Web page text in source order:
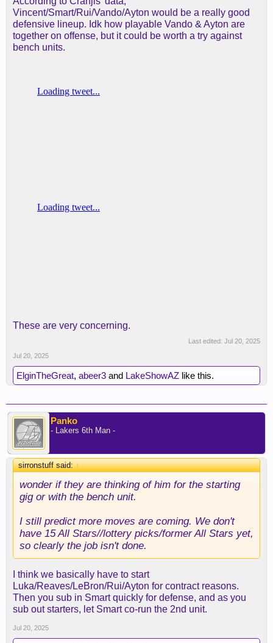
Vincent/Smart/Rui/Vando/Ayton would be a really good
defensive lineup. Idk how playable Vando & Ayton are
together on offense, but it could be worth a try against
bench units.
These are very concerning.
Last edited: Jul 20, 2025
Jul 20, 2025
ElginTheGreat, abeer3 and LakeShowAZ like this.
Panko
- Lakers 6th Man -
sirronstuff said:↑
wonder if they are thinking of him for the starting
gig or with the bench unit.
I still predict more moves are coming. We don't
have 15 All Stars//lottery picks/former All Stars yet,
so clearly the job isn't done.
I think we basically have to start
Luka/Reaves/LeBron/Rui/Ayton for contract reasons.
Then you sub in Smart quickly for defense, and as you
sub out starters, let Smart co-run the 2nd unit.
Jul 20, 2025